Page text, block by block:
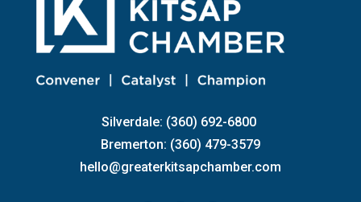
Silverdale: (360) 692-6800
Bremerton: (360) 479-3579
hello@greaterkitsapchamber.com